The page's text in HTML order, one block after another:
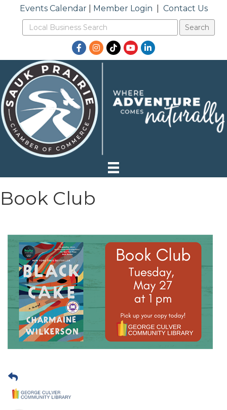
Events Calendar| Member Login Contact Us
Facebook
Instagram
TikTokYouTubeLinkedIn
Book Club